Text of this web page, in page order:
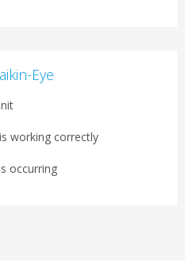
Eye
working correctly
occurring